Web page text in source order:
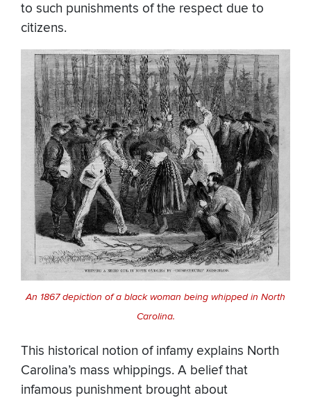
to such punishments of the respect due to
citizens.
An 1867 depiction of a black woman being whipped in North
Carolina.
This historical notion of infamy explains North
Carolina’s mass whippings. A belief that
infamous punishment brought about